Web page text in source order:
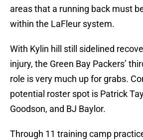
areas that a running back must
within the LaFleur system.
With Kylin hill still sidelined
injury, the Green Bay Packers’
role is very much up for grabs.
potential roster spot is Patrick
Goodson, and BJ Baylor.
Through 11 training camp